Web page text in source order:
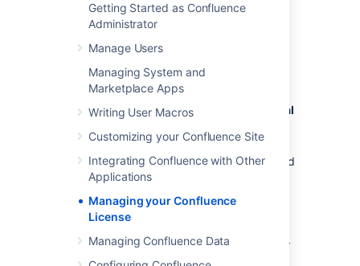
Getting Started as Confluence
Administrator
Manage Users
Managing System and
Marketplace Apps
Writing User Macros
Customizing your Confluence Site
Integrating Confluence with Other
Applications
Managing your Confluence
License
Managing Confluence Data
Viewing your license details
To view your Confluence license:
Go to
Administrationmenu
General
.
ChooseLicense Detailsin the left-hand
panel.
The License Details page tells you:
Commercial, Academic, Community, or
Evaluation).